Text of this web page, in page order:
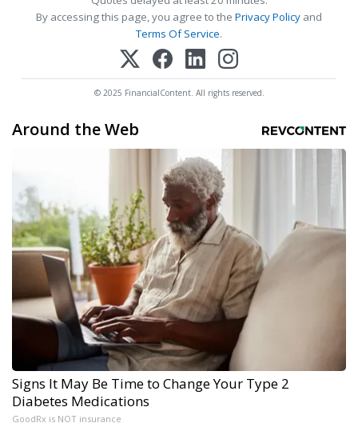
By accessing this page, you agree to the Privacy Policy and
Terms Of Service.
© 2025 FinancialContent. All rights reserved.
Around the Web
Signs It May Be Time to Change Your Type 2
Diabetes Medications
GoodRx is NOT insurance